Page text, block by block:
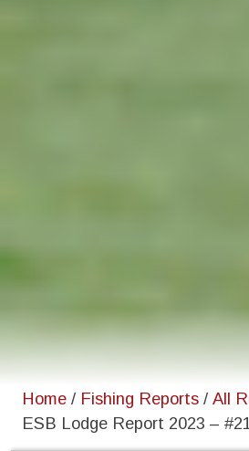
Home / Fishing Reports / All
ESB Lodge Report 2023 –